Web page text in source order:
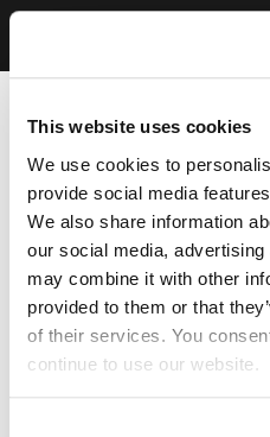
This website uses cookies
We use cookies to
provide social media
We also share information
our social media,
may combine it with other
provided to them or that
of their services. You
continue to use our website.